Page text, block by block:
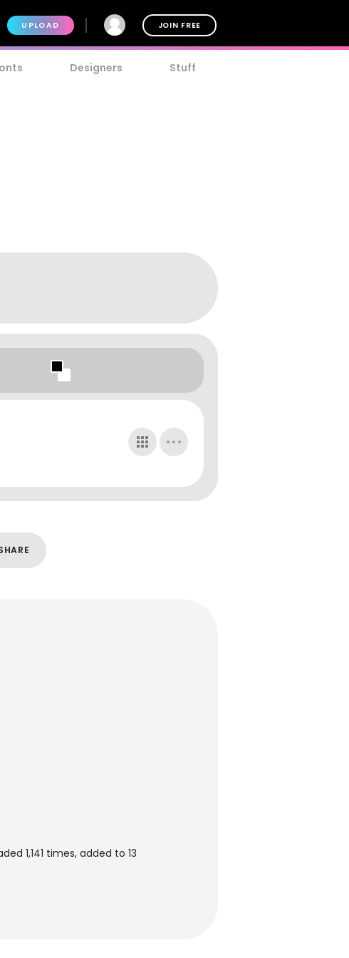
UPLOAD JOIN FREE
Designers Stuff
1,141 times, added to 13